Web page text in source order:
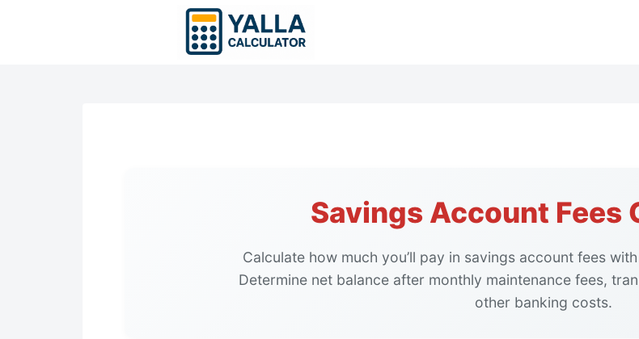
Savings Account Fees
Calculate how much you’ll pay in savings account fees
Determine net balance after monthly maintenance fees,
other banking costs.